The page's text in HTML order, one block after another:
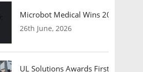
Microbot Medical Wins 2026
26th June, 2026
UL Solutions Awards First Safety